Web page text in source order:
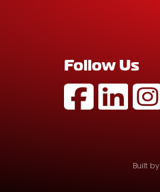
Follow Us
Built by